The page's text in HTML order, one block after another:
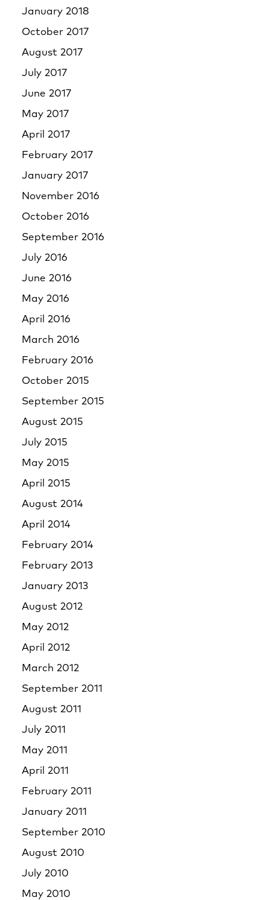
January 2018
October 2017
August 2017
July 2017
June 2017
May 2017
April 2017
February 2017
January 2017
November 2016
October 2016
September 2016
July 2016
June 2016
May 2016
April 2016
March 2016
February 2016
October 2015
September 2015
August 2015
July 2015
May 2015
April 2015
August 2014
April 2014
February 2014
February 2013
January 2013
August 2012
May 2012
April 2012
March 2012
September 2011
August 2011
July 2011
May 2011
April 2011
February 2011
January 2011
September 2010
August 2010
July 2010
May 2010